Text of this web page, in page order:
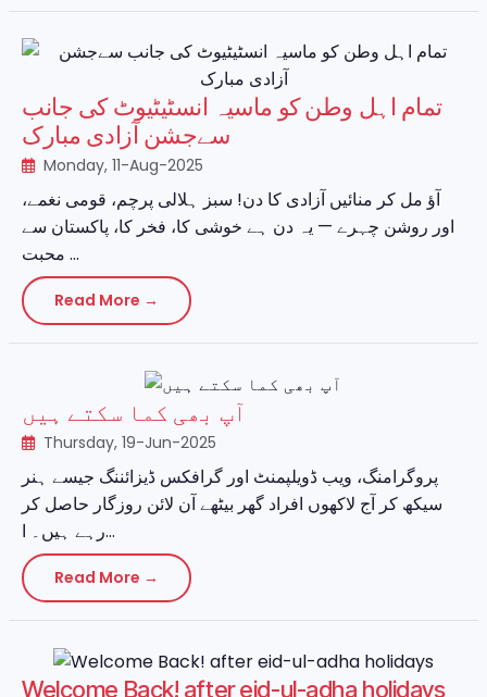
تمام اہل وطن کو ماسیہ انسٹیٹیوٹ کی جانب
سےجشن آزادی مبارک
Monday, 11-Aug-2025
آؤ مل کر منائیں آزادی کا دن! سبز ہلالی پرچم، قومی نغمے،
اور روشن چہرے — یہ دن ہے خوشی کا، فخر کا، پاکستان سے
محبت ...
Read More →
آپ بھی کما سکتے ہیں
Thursday, 19-Jun-2025
پروگرامنگ، ویب ڈویلپمنٹ اور گرافکس ڈیزائننگ جیسے ہنر
سیکھ کر آج لاکھوں افراد گھر بیٹھے آن لائن روزگار حاصل کر
رہے ہیں۔ ا...
Read More →
Welcome Back! after eid-ul-adha holidays